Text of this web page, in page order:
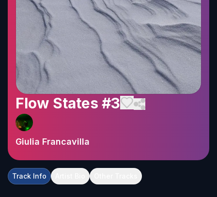
Flow States #3
Giulia Francavilla
Track Info